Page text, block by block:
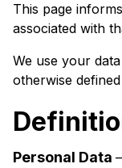
This page
associated with
We use your
otherwise
Personal Data